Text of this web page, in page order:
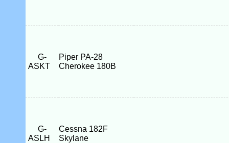
G-
ASKT
Piper PA-28
Cherokee 180B
G-
ASLH
Cessna 182F
Skylane